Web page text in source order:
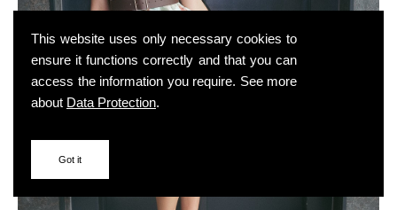
This website uses only necessary cookies to
ensure it functions correctly and that you can
access the information you require. See more
about Data Protection.
Got it